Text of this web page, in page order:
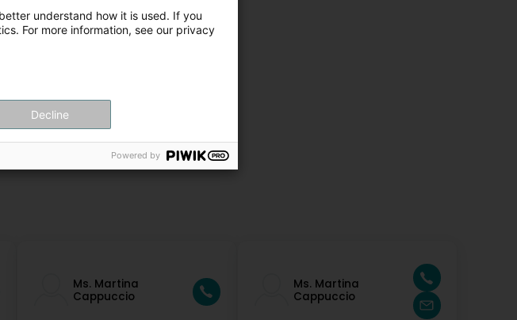
Ms. Martina
Cappuccio
Ms. Martina
Cappuccio
understand how it is used. If you
For more information, see our privacy
Decline
Powered by